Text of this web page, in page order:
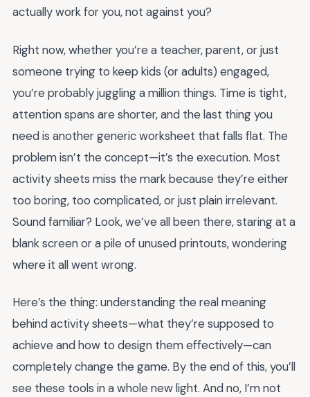
actually work for you, not against you?
Right now, whether you’re a teacher, parent, or just
someone trying to keep kids (or adults) engaged,
you’re probably juggling a million things. Time is tight,
attention spans are shorter, and the last thing you
need is another generic worksheet that falls flat. The
problem isn’t the concept—it’s the execution. Most
activity sheets miss the mark because they’re either
too boring, too complicated, or just plain irrelevant.
Sound familiar? Look, we’ve all been there, staring at a
blank screen or a pile of unused printouts, wondering
where it all went wrong.
Here’s the thing: understanding the real meaning
behind activity sheets—what they’re supposed to
achieve and how to design them effectively—can
completely change the game. By the end of this, you’ll
see these tools in a whole new light. And no, I’m not